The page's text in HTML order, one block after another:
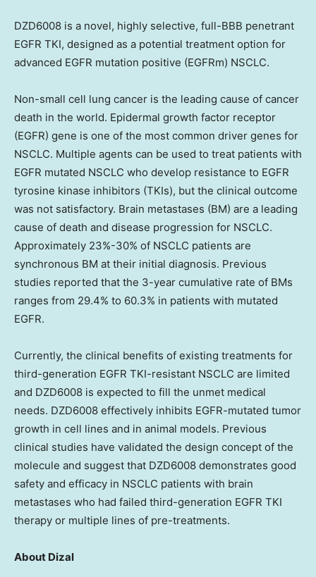
DZD6008 is a novel, highly selective, full-BBB penetrant
EGFR TKI, designed as a potential treatment option for
advanced EGFR mutation positive (EGFRm) NSCLC.
Non-small cell lung cancer is the leading cause of cancer
death in the world. Epidermal growth factor receptor
(EGFR) gene is one of the most common driver genes for
NSCLC. Multiple agents can be used to treat patients with
EGFR mutated NSCLC who develop resistance to EGFR
tyrosine kinase inhibitors (TKIs), but the clinical outcome
was not satisfactory. Brain metastases (BM) are a leading
cause of death and disease progression for NSCLC.
Approximately 23%-30% of NSCLC patients are
synchronous BM at their initial diagnosis. Previous
studies reported that the 3-year cumulative rate of BMs
ranges from 29.4% to 60.3% in patients with mutated
EGFR.
Currently, the clinical benefits of existing treatments for
third-generation EGFR TKI-resistant NSCLC are limited
and DZD6008 is expected to fill the unmet medical
needs. DZD6008 effectively inhibits EGFR-mutated tumor
growth in cell lines and in animal models. Previous
clinical studies have validated the design concept of the
molecule and suggest that DZD6008 demonstrates good
safety and efficacy in NSCLC patients with brain
metastases who had failed third-generation EGFR TKI
therapy or multiple lines of pre-treatments.
About Dizal